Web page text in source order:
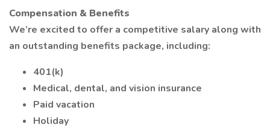
Compensation & Benefits
We’re excited to offer a competitive salary along with
an outstanding benefits package, including:
401(k)
Medical, dental, and vision insurance
Paid vacation
Holiday